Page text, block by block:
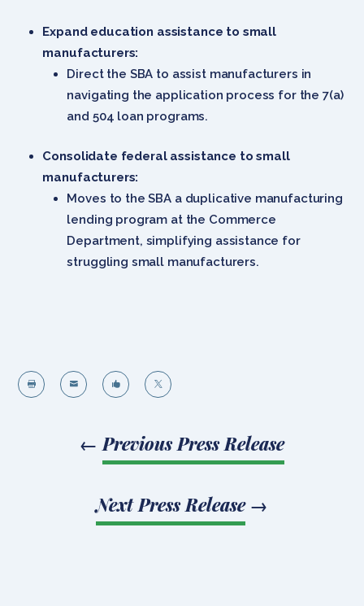
Expand education assistance to small
manufacturers:
Direct the SBA to assist manufacturers in
navigating the application process for the 7(a)
and 504 loan programs.
Consolidate federal assistance to small
manufacturers:
Moves to the SBA a duplicative manufacturing
lending program at the Commerce
Department, simplifying assistance for
struggling small manufacturers.
   
← Previous Press Release
Next Press Release→